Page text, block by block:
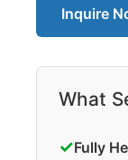
Inquire
What
✓Fully